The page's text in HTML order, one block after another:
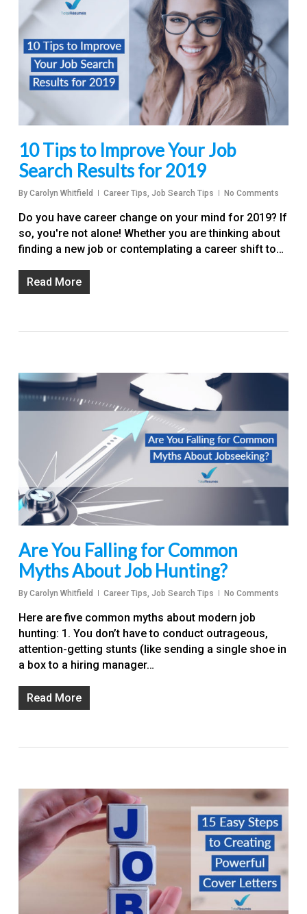
10 Tips to Improve Your Job
Search Results for 2019
By Carolyn Whitfield Career Tips, Job Search Tips No Comments
Do you have career change on your mind for 2019? If
so, you're not alone! Whether you are thinking about
finding a new job or contemplating a career shift to…
Read More
Are You Falling for Common
Myths About Job Hunting?
By Carolyn Whitfield Career Tips Job Search Tips No Comments
Here are five common myths about modern job
hunting: 1. You don’t have to conduct outrageous,
attention-getting stunts (like sending a single shoe in
a box to a hiring manager…
Read More